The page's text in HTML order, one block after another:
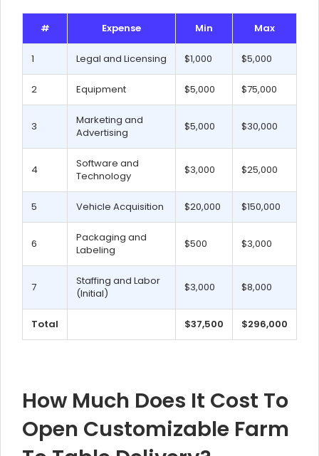
# Expense Min Max
1 Legal and Licensing $1,000 $5,000
2 Equipment $5,000 $75,000
3
Marketing and
Advertising
$5,000 $30,000
4
Software and
Technology
$3,000 $25,000
5 Vehicle Acquisition $20,000 $150,000
6
Packaging and
Labeling
$500 $3,000
7
Staffing and Labor
(Initial)
$3,000 $8,000
Total $37,500 $296,000
How Much Does It Cost To
Open Customizable Farm